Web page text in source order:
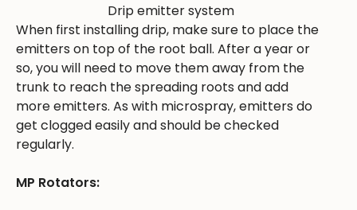
Drip emitter system
When first installing drip, make sure to place the
emitters on top of the root ball. After a year or
so, you will need to move them away from the
trunk to reach the spreading roots and add
more emitters. As with microspray, emitters do
get clogged easily and should be checked
regularly.
MP Rotators: